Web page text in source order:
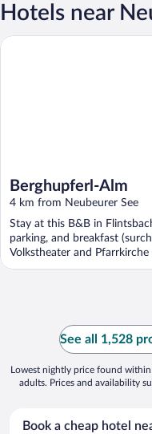
Hotels near
Berghupferl-Alm
4 km from Neubeurer See
Stay at this B&B in
parking, and breakfast
Volkstheater and
Berghupferl-Alm
See all 1,528
Lowest nightly price found
adults. Prices and availability
Book a cheap hotel